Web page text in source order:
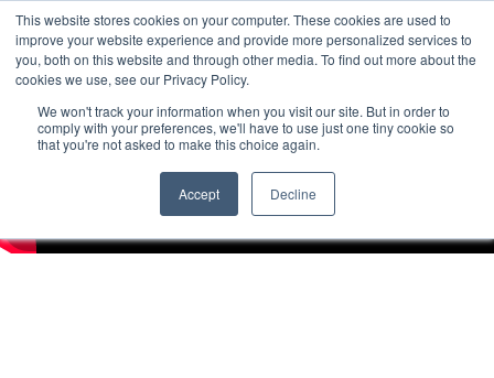
This website stores cookies on your computer. These cookies are used to
improve your website experience and provide more personalized services to
you, both on this website and through other media. To find out more about the
cookies we use, see our Privacy Policy.
We won't track your information when you visit our site. But in order to
comply with your preferences, we'll have to use just one tiny cookie so
that you're not asked to make this choice again.
Accept Decline